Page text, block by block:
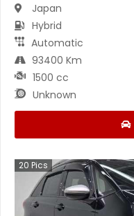
Japan
Hybrid
Automatic
93400 Km
1500 cc
Unknown
20 Pics